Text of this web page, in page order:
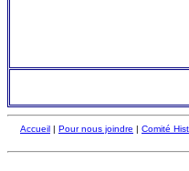
Accueil | Pour nous joindre | Comité